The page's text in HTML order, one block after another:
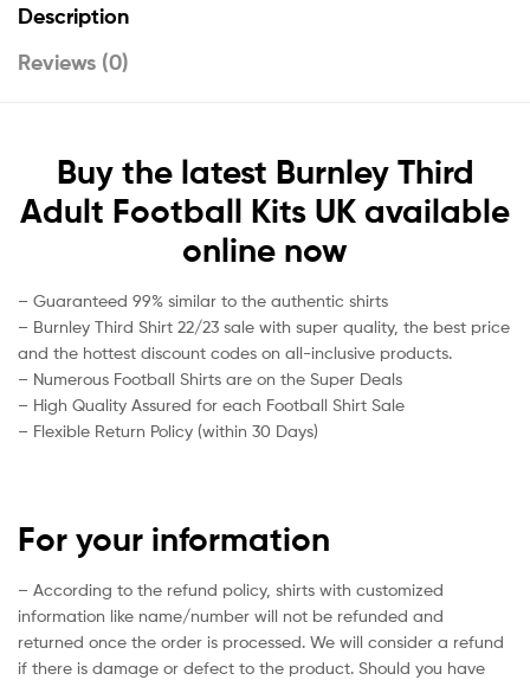
Description
Reviews (0)
Buy the latest Burnley Third
Adult Football Kits UK available
online now
– Guaranteed 99% similar to the authentic shirts
– Burnley Third Shirt 22/23 sale with super quality, the best price
and the hottest discount codes on all-inclusive products.
– Numerous Football Shirts are on the Super Deals
– High Quality Assured for each Football Shirt Sale
– Flexible Return Policy (within 30 Days)
For your information
– According to the refund policy, shirts with customized
information like name/number will not be refunded and
returned once the order is processed. We will consider a refund
if there is damage or defect to the product. Should you have